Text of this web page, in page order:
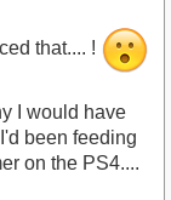
that.... !
I would have
been feeding
on the PS4....